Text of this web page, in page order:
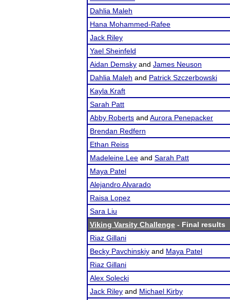
Dahlia Maleh
Hana Mohammed-Rafee
Jack Riley
Yael Sheinfeld
Aidan Demsky and James Neuson
Dahlia Maleh and Patrick Szczerbowski
Kayla Kraft
Sarah Patt
Abby Roberts and Aurora Penepacker
Brendan Redfern
Ethan Reiss
Madeleine Lee and Sarah Patt
Maya Patel
Alejandro Alvarado
Raisa Lopez
Sara Liu
Viking Varsity Challenge - Final results
Riaz Gillani
Becky Pavchinskiy and Maya Patel
Riaz Gillani
Alex Solecki
Jack Riley and Michael Kirby